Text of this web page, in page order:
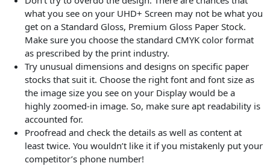
what you see on your UHD+ Screen may not be what you
get on a Standard Gloss, Premium Gloss Paper Stock.
Make sure you choose the standard CMYK color format
as prescribed by the print industry.
Try unusual dimensions and designs on specific paper
stocks that suit it. Choose the right font and font size as
the image size you see on your Display would be a
highly zoomed-in image. So, make sure apt readability is
accounted for.
Proofread and check the details as well as content at
least twice. You wouldn’t like it if you mistakenly put your
competitor’s phone number!